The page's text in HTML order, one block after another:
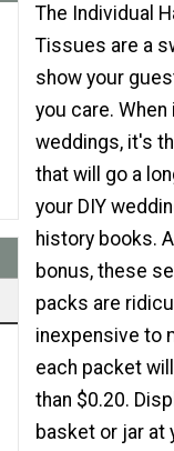
The Individual
Tissues are a
show your
you care.
weddings, it's
that will go a
your DIY
history books.
bonus, these
packs are
inexpensive to
each packet
than $0.20.
basket or jar at